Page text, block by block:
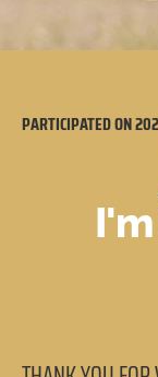
PARTICIPATED ON